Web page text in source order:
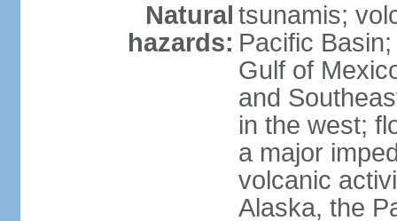
Natural
hazards:
tsunamis;
Pacific
Gulf of
and
in the west;
a major
volcanic
Alaska, the